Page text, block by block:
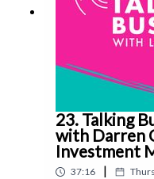
23. Talking
with Darren
Investment
37:16 |